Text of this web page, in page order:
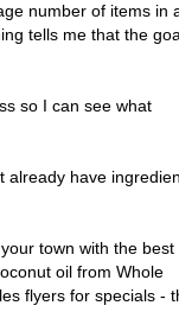
number of items in
tells me that the
so I can see what
already have
town with the best
oil from Whole
flyers for specials -